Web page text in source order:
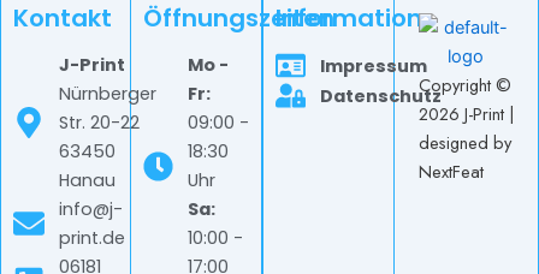
Kontakt
J-Print
Nürnberger
Str. 20-22
63450
Hanau
info@j-
print.de
06181
Öffnungszeiten
Mo -
Fr:
09:00 -
18:30
Uhr
Sa:
10:00 -
17:00
Information
Impressum
DatenschutzCopyright ©
2026 J-Print |
designed by
NextFeat